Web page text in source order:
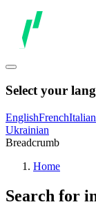
Select your
EnglishFrenchItalian
Ukrainian
Breadcrumb
Home
Search for